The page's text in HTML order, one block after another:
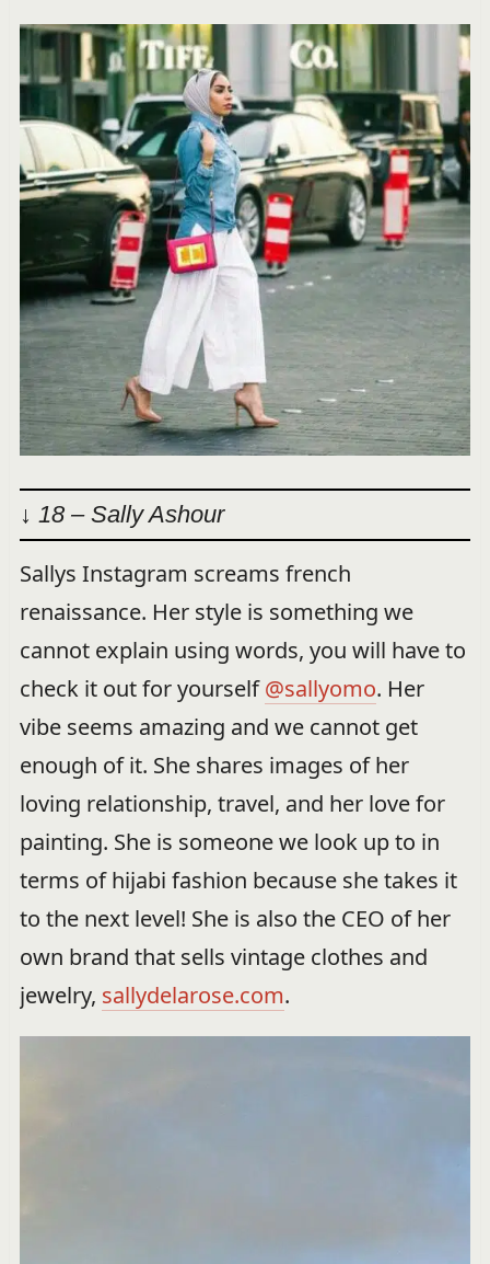
↓ 18 – Sally Ashour
Sallys Instagram screams french
renaissance. Her style is something we
cannot explain using words, you will have to
check it out for yourself@sallyomo. Her
vibe seems amazing and we cannot get
enough of it. She shares images of her
loving relationship, travel, and her love for
painting. She is someone we look up to in
terms of hijabi fashion because she takes it
to the next level! She is also the CEO of her
own brand that sells vintage clothes and
jewelry, sallydelarose.com.